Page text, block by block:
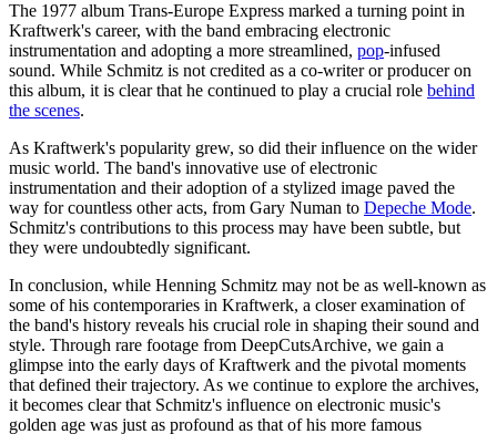
The 1977 album Trans-Europe Express marked a turning point in
Kraftwerk's career, with the band embracing electronic
instrumentation and adopting a more streamlined, pop-infused
sound. While Schmitz is not credited as a co-writer or producer on
this album, it is clear that he continued to play a crucial role behind
the scenes.
As Kraftwerk's popularity grew, so did their influence on the wider
music world. The band's innovative use of electronic
instrumentation and their adoption of a stylized image paved the
way for countless other acts, from Gary Numan to Depeche Mode.
Schmitz's contributions to this process may have been subtle, but
they were undoubtedly significant.
In conclusion, while Henning Schmitz may not be as well-known as
some of his contemporaries in Kraftwerk, a closer examination of
the band's history reveals his crucial role in shaping their sound and
style. Through rare footage from DeepCutsArchive, we gain a
glimpse into the early days of Kraftwerk and the pivotal moments
that defined their trajectory. As we continue to explore the archives,
it becomes clear that Schmitz's influence on electronic music's
golden age was just as profound as that of his more famous